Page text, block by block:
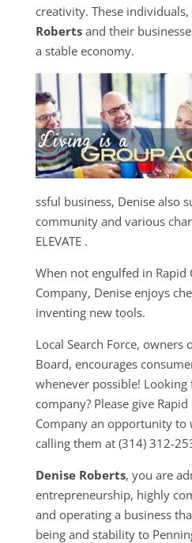
creativity. These
Robertsand their
a stable economy.
ssful business, Denise also
community and various
ELEVATE .
When not engulfed in Rapid
Company, Denise enjoys
inventing new tools.
Local Search Force, owners
Board, encourages
whenever possible!
company? Please give
Company an opportunity to
calling them at (314) 312-
Denise Roberts, you are
entrepreneurship, highly
and operating a business
being and stability to